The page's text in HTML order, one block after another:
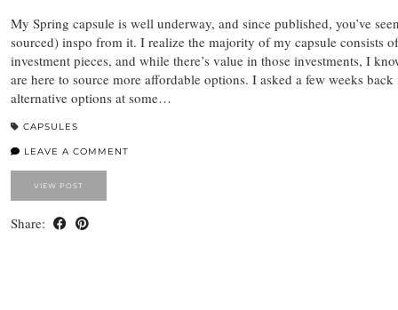
My Spring capsule is well underway, and since published, you’ve
sourced) inspo from it. I realize the majority of my capsule consists
investment pieces, and while there’s value in those investments, I
are here to source more affordable options. I asked a few weeks
alternative options at some…
CAPSULES
LEAVE A COMMENT
VIEW POST
Share: